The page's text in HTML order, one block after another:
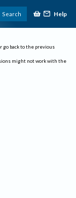
Search Help
go back to the previous
might not work with the